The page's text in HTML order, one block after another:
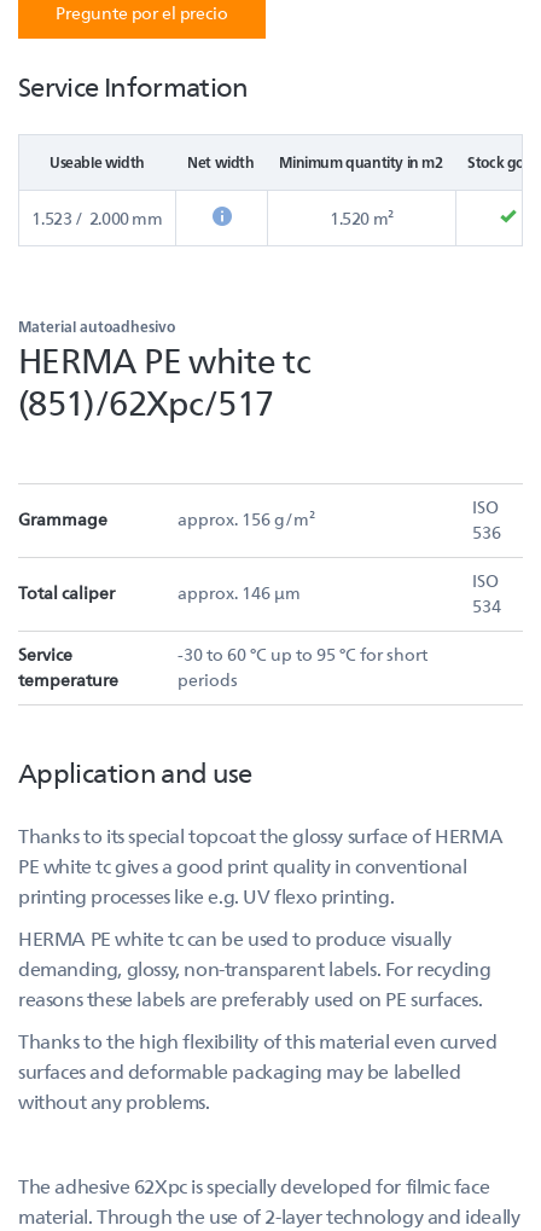
Pregunte por el precio
Service Information
Useable width Net width Minimum quantity in m2 Stock
1.523 / 2.000 mm 1.520 m²
Material autoadhesivo
HERMA PE white tc
(851)/62Xpc/517
Grammage approx. 156 g/m²
ISO
536
Total caliper approx. 146 µm
ISO
534
Service
temperature
-30 to 60 °C up to 95 °C for short
periods
Application and use
Thanks to its special topcoat the glossy surface of HERMA
PE white tc gives a good print quality in conventional
printing processes like e.g. UV flexo printing.
HERMA PE white tc can be used to produce visually
demanding, glossy, non-transparent labels. For recycling
reasons these labels are preferably used on PE surfaces.
Thanks to the high flexibility of this material even curved
surfaces and deformable packaging may be labelled
without any problems.
The adhesive 62Xpc is specially developed for filmic face
material. Through the use of 2-layer technology and ideally